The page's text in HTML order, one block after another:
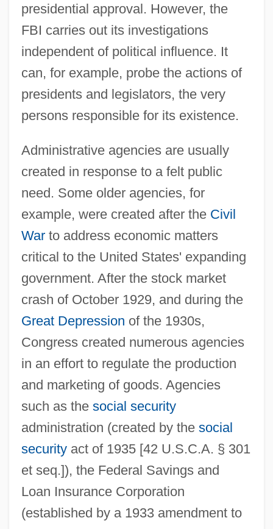
presidential approval. However, the
FBI carries out its investigations
independent of political influence. It
can, for example, probe the actions of
presidents and legislators, the very
persons responsible for its existence.
Administrative agencies are usually
created in response to a felt public
need. Some older agencies, for
example, were created after the Civil
Warto address economic matters
critical to the United States' expanding
government. After the stock market
crash of October 1929, and during the
Great Depression of the 1930s,
Congress created numerous agencies
in an effort to regulate the production
and marketing of goods. Agencies
such as the social security
administration (created by the social
securityact of 1935 [42 U.S.C.A. § 301
et seq.]), the Federal Savings and
Loan Insurance Corporation
(established by a 1933 amendment to